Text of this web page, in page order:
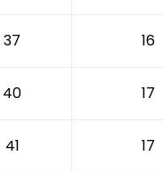
37 16
40 17
41 17